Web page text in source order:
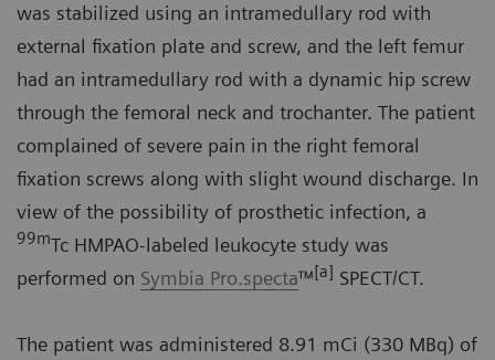
was stabilized using an intramedullary rod with
external fixation plate and screw, and the left femur
had an intramedullary rod with a dynamic hip screw
through the femoral neck and trochanter. The patient
complained of severe pain in the right femoral
fixation screws along with slight wound discharge. In
view of the possibility of prosthetic infection, a
99mTc HMPAO-labeled leukocyte study was
performed on Symbia Pro.specta™[a] SPECT/CT.
The patient was administered 8.91 mCi (330 MBq) of